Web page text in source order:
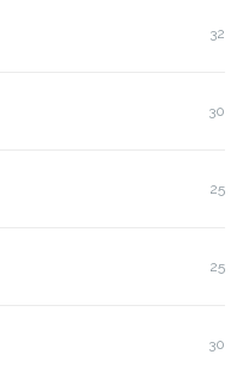
32
30
25
25
30